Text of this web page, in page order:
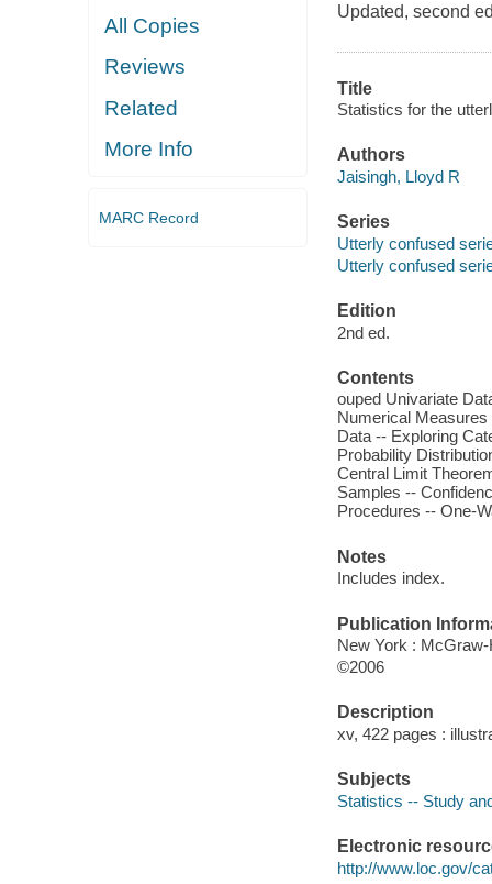
All Copies
Reviews
Related
More Info
MARC Record
Updated, second
Title
Statistics for the
Authors
Jaisingh, Lloyd R
Series
Utterly confused
Utterly confused
Edition
2nd ed.
Contents
ouped Univariate
Numerical
Data -- Exploring
Probability
Central Limit
Samples --
Procedures -- One-
Notes
Includes index.
Publication
New York : McGraw-
©2006
Description
xv, 422 pages :
Subjects
Statistics -- Study
Electronic
http://www.loc.gov/